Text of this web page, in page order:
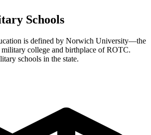
Schools
is defined by Norwich University—the
military college and birthplace of ROTC.
schools in the state.